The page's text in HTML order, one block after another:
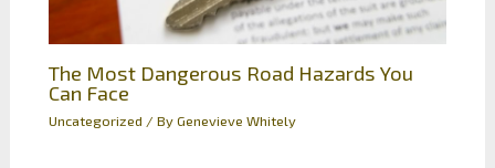
The Most Dangerous Road Hazards You
Can Face
Uncategorized / ByGenevieve Whitely